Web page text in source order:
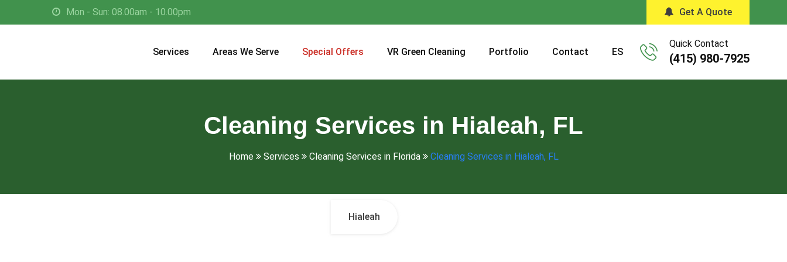
Mon - Sun: 08.00am - 10.00pm Get A Quote
Services Areas We Serve Special Offers VR Green Cleaning Portfolio Contact ES
Quick Contact
(415) 980-7925
Cleaning Services in Hialeah, FL
Home Services Cleaning Services in Florida Cleaning Services in Hialeah, FL
Hialeah